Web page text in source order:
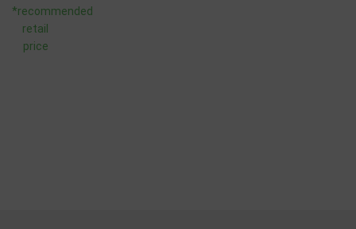
*recommended
retail
price